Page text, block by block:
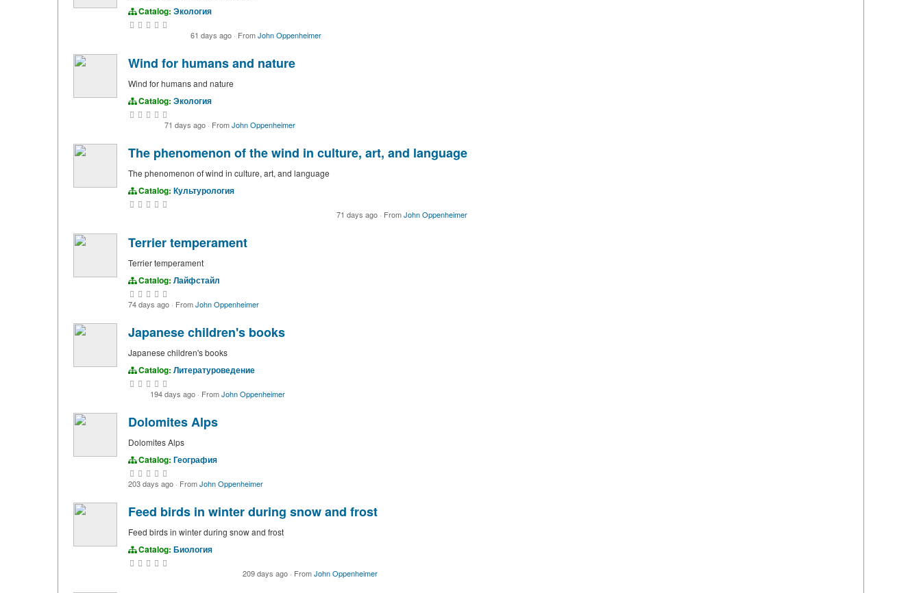
Catalog: Экология
61 days ago · FromJohn Oppenheimer
Wind for humans and nature
Wind for humans and nature
Catalog: Экология
71 days ago · FromJohn Oppenheimer
The phenomenon of the wind in culture, art, and language
The phenomenon of wind in culture, art, and language
Catalog: Культурология
71 days ago · FromJohn Oppenheimer
Terrier temperament
Terrier temperament
Catalog: Лайфстайл
74 days ago · FromJohn Oppenheimer
Japanese children's books
Japanese children's books
Catalog: Литературоведение
194 days ago · FromJohn Oppenheimer
Dolomites Alps
Dolomites Alps
Catalog: География
203 days ago · FromJohn Oppenheimer
Feed birds in winter during snow and frost
Feed birds in winter during snow and frost
Catalog: Биология
209 days ago · FromJohn Oppenheimer